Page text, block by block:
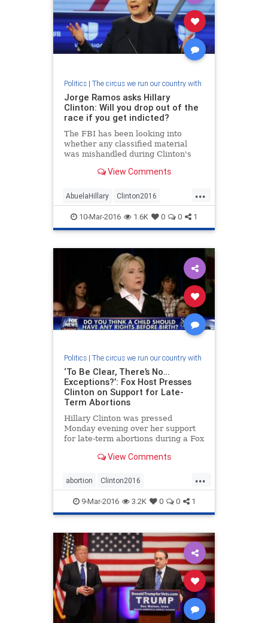
Politics| The circus we run our country with
Jorge Ramos asks Hillary
Clinton: Will you drop out of the
race if you get indicted?
The FBI has been looking into
whether any classified material
was mishandled during Clinton's
from 2009 to 2013.View Comments
...
AbuelaHillary Clinton2016
Election2016 Emailgate
10-Mar-2016 1.6K 0 0 1
Politics| The circus we run our country with
‘To Be Clear, There’s No…
Exceptions?’: Fox Host Presses
Clinton on Support for Late-
Term Abortions
Hillary Clinton was pressed
Monday evening over her support
for late-term abortions during a Fox
asked the Democratic front-runner
controversial procedure.
View Comments
...
abortion Clinton2016
election2016 plannedparenthood
9-Mar-2016 3.2K 0 0 1